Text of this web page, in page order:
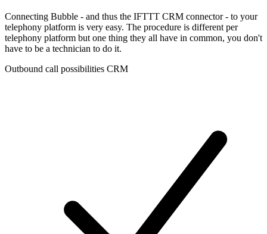
Connecting Bubble - and thus the IFTTT CRM connector - to your
telephony platform is very easy. The procedure is different per
telephony platform but one thing they all have in common, you don't
have to be a technician to do it.
Outbound call possibilities CRM